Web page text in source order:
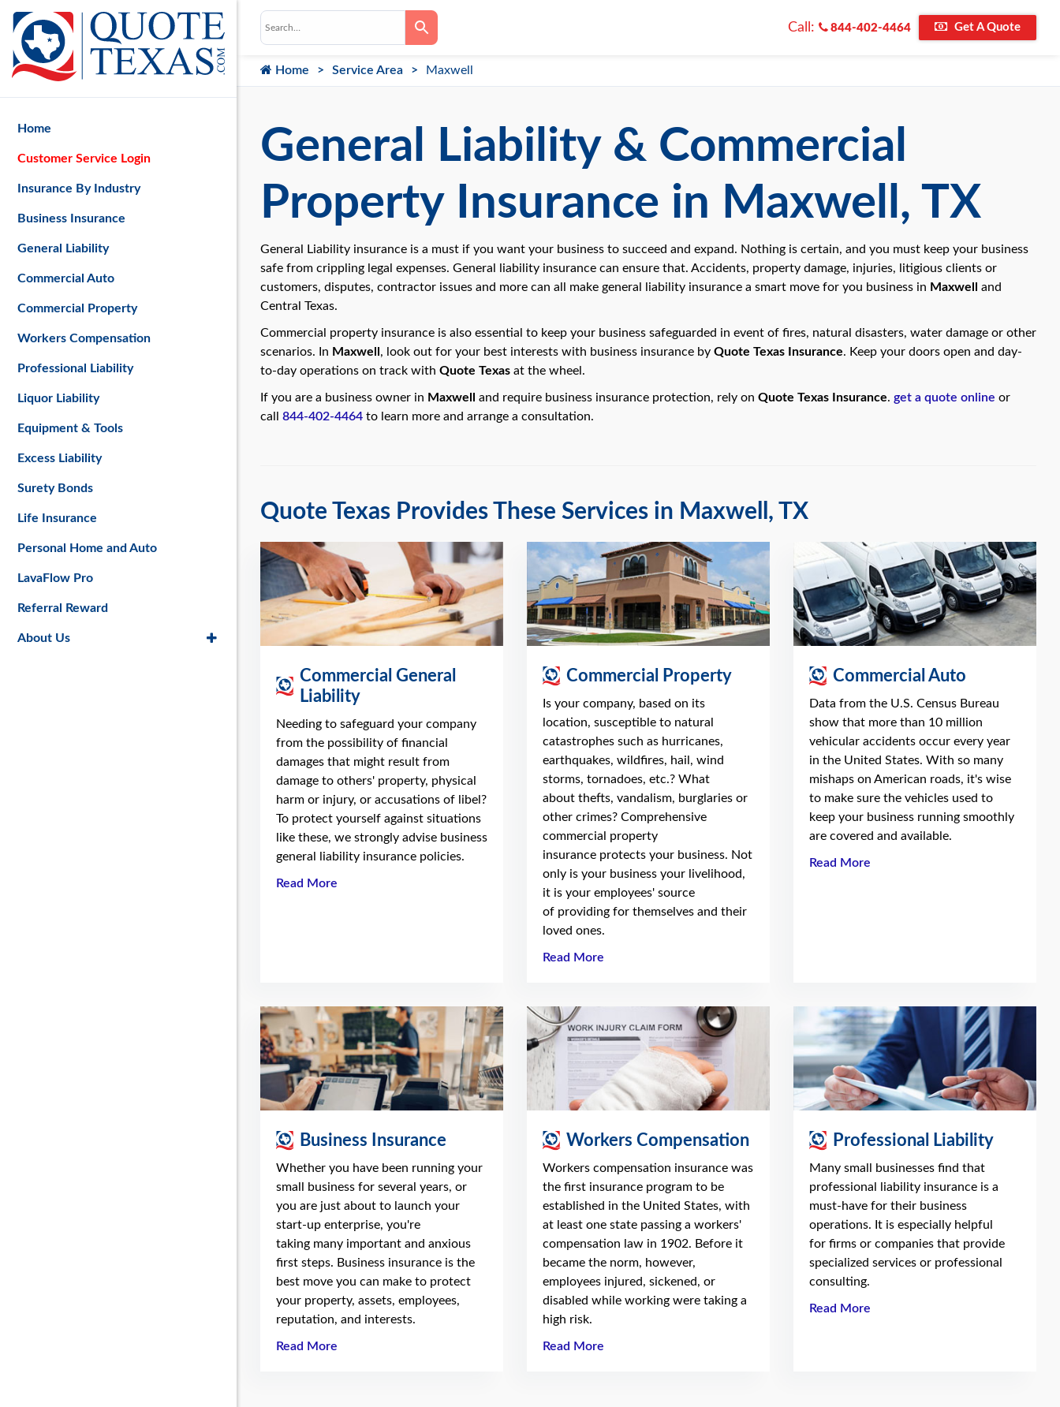
Call: 844-402-4464 Get A Quote
Home Service Area Maxwell
General Liability & Commercial
Property Insurance in Maxwell, TX
General Liability insurance is a must if you want your business to succeed and expand. Nothing is certain, and you must keep your business
safe from crippling legal expenses. General liability insurance can ensure that. Accidents, property damage, injuries, litigious clients or
customers, disputes, contractor issues and more can all make general liability insurance a smart move for you business in Maxwell
and
Central Texas.
Commercial property insurance is also essential to keep your business safeguarded in event of fires, natural disasters, water damage or other
scenarios. In Maxwell , look out for your best interests with business insurance by Quote Texas Insurance. Keep your doors open and day-
to-day operations on track with Quote Texas at the wheel.
If you are a business owner in Maxwell and require business insurance protection, rely on Quote Texas Insurance. get a quote online or
call 844-402-4464 to learn more and arrange a consultation.
Quote Texas Provides These Services in Maxwell, TX
Commercial General
Liability
Needing to safeguard your company
from the possibility of financial
damages that might result from
damage to others' property, physical
harm or injury, or accusations of libel?
To protect yourself against situations
like these, we strongly advise business
general liability insurance policies.
Read More
Commercial Property
Is your company, based on its
location, susceptible to natural
catastrophes such as hurricanes,
earthquakes, wildfires, hail, wind
storms, tornadoes, etc.? What
about thefts, vandalism, burglaries or
other crimes? Comprehensive
commercial property
insurance protects your business. Not
only is your business your livelihood,
it is your employees' source
of providing for themselves and their
loved ones.
Read More
Commercial Auto
Data from the U.S. Census Bureau
show that more than 10 million
vehicular accidents occur every year
in the United States. With so many
mishaps on American roads, it's wise
to make sure the vehicles used to
keep your business running smoothly
are covered and available.
Read More
Business Insurance
Whether you have been running your
small business for several years, or
you are just about to launch your
start-up enterprise, you're
taking many important and anxious
first steps. Business insurance is the
best move you can make to protect
your property, assets, employees,
reputation, and interests.
Read More
Workers Compensation
Workers compensation insurance was
the first insurance program to be
established in the United States, with
at least one state passing a workers'
compensation law in 1902. Before it
became the norm, however,
employees injured, sickened, or
disabled while working were taking a
high risk.
Read More
Professional Liability
Many small businesses find that
professional liability insurance is a
must-have for their business
operations. It is especially helpful
for firms or companies that provide
specialized services or professional
consulting.
Read More
Home
Customer Service Login
Insurance By Industry
Business Insurance
General Liability
Commercial Auto
Commercial Property
Workers Compensation
Professional Liability
Liquor Liability
Equipment & Tools
Excess Liability
Surety Bonds
Life Insurance
Personal Home and Auto
LavaFlow Pro
Referral Reward
About Us